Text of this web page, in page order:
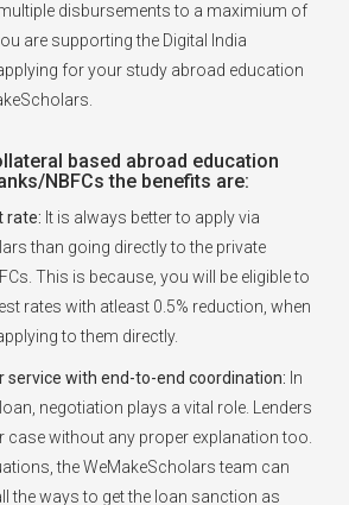
disbursements to a maximium of
are supporting the Digital India
for your study abroad education
based abroad education
NBFCs the benefits are:
rate: It is always better to apply via
than going directly to the private
This is because, you will be eligible to
rates with atleast 0.5% reduction, when
to them directly.
service with end-to-end coordination: In
negotiation plays a vital role. Lenders
case without any proper explanation too.
the WeMakeScholars team can
the ways to get the loan sanction as